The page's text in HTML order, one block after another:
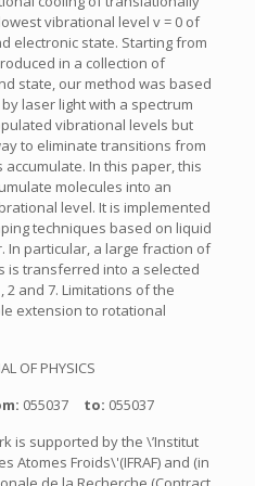
vibrational level v = 0 of
electronic state. Starting from
in a collection of
state, our method was based
laser light with a spectrum
vibrational levels but
to eliminate transitions from
accumulate. In this paper, this
molecules into an
level. It is implemented
techniques based on liquid
In particular, a large fraction of
is transferred into a selected
2 and 7. Limitations of the
extension to rotational
OF PHYSICS
055037 to: 055037
is supported by the \’Institut
Atomes Froids\'(IFRAF) and (in